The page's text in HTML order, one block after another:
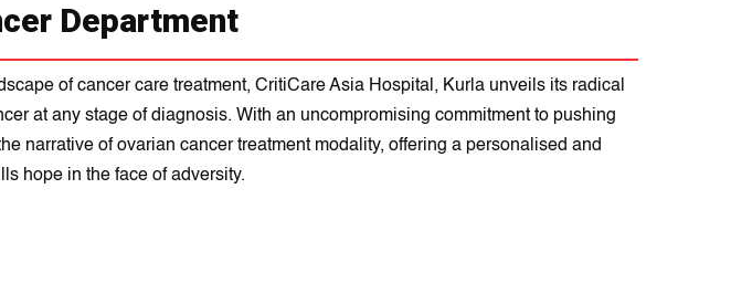
Department
of cancer care treatment, CritiCare Asia Hospital, Kurla unveils its radical
at any stage of diagnosis. With an uncompromising commitment to pushing
narrative of ovarian cancer treatment modality, offering a personalised and
hope in the face of adversity.